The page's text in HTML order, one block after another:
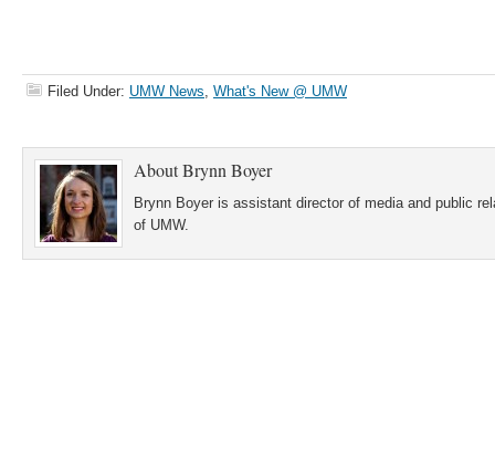
Filed Under: UMW News, What's New @ UMW
AboutBrynn Boyer
Brynn Boyer is assistant director of media and public
of UMW.